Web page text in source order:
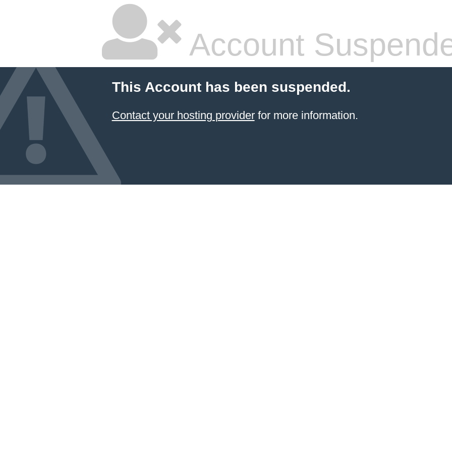
Account
This Account has been suspended.
Contact your hosting providerfor more information.